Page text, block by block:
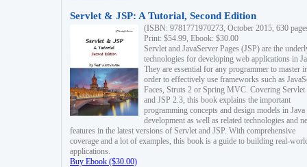
Servlet & JSP: A Tutorial, Second Edition
(ISBN: 9781771970273, October 2015, 630
Print: $54.99, Ebook: $30.00
Servlet and JavaServer Pages (JSP) are the
technologies for developing web applications in
They are essential for any programmer to master
order to effectively use frameworks such as
Faces, Struts 2 or Spring MVC. Covering Servlet
and JSP 2.3, this book explains the important
programming concepts and design models in
development as well as related technologies and
features in the latest versions of Servlet and JSP. With comprehensive
coverage and a lot of examples, this book is a guide to building real-
applications.
Buy Ebook ($30.00)